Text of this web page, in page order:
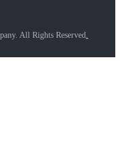
All Rights Reserved